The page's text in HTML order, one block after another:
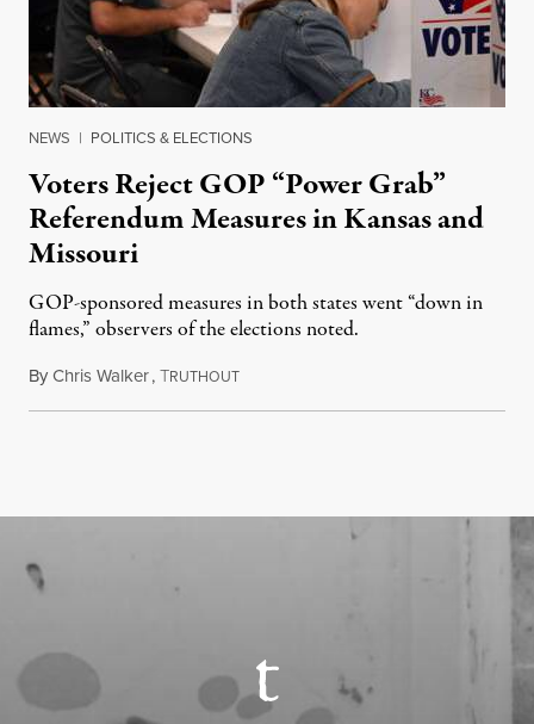
NEWS | POLITICS & ELECTIONS
Voters Reject GOP “Power Grab”
Referendum Measures in Kansas and
Missouri
GOP-sponsored measures in both states went “down in
flames,” observers of the elections noted.
ByChris Walker,TRUTHOUTAugust 5, 2026